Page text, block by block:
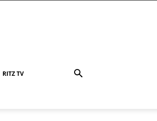
RITZ TV